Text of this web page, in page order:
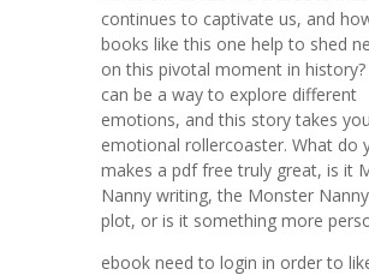
continues to captivate us, and
books like this one help to shed
on this pivotal moment in
can be a way to explore different
emotions, and this story takes
emotional rollercoaster. What do
makes a pdf free truly great, is it
Nanny writing, the Monster
plot, or is it something more
ebook need to login in order to